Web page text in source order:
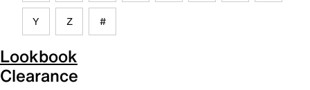
Y Z #
Lookbook
Clearance